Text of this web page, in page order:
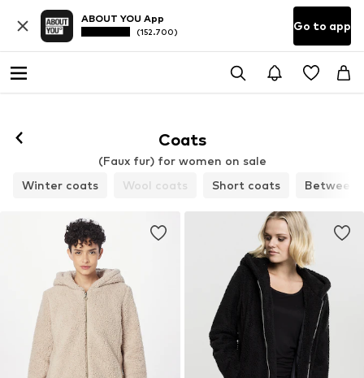
ABOUT YOU App
(152.700) Go to app
Coats
(Faux fur) for women on sale
Winter coats
Wool coats Short coats